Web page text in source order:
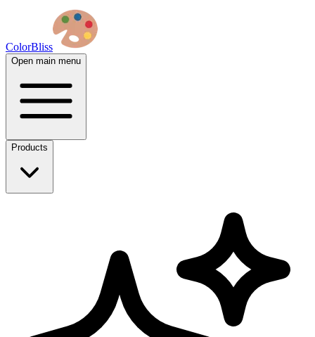
ColorBliss
Open main menu
Products